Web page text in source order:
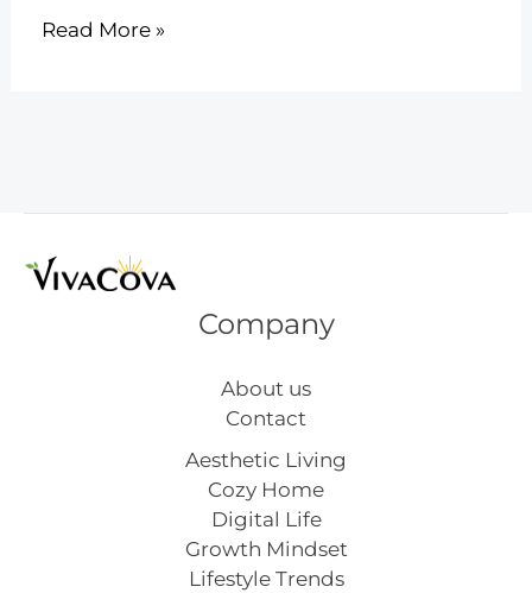
19
Read More »
Company
About us
Contact
Aesthetic Living
Cozy Home
Digital Life
Growth Mindset
Lifestyle Trends